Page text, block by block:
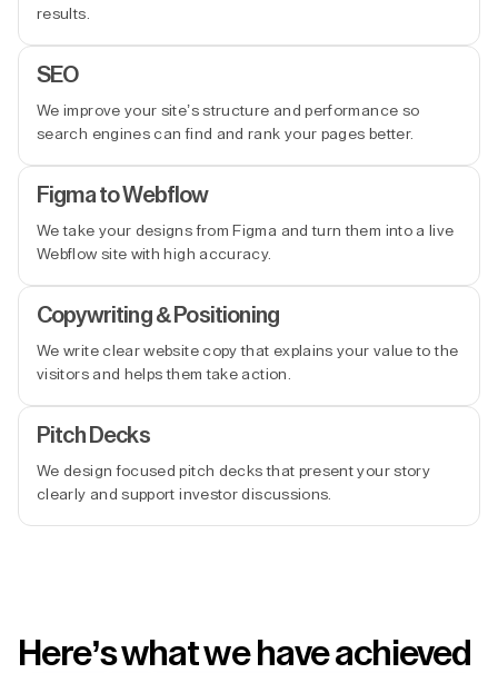
results.
SEO
We improve your site’s structure and performance so
search engines can find and rank your pages better.
Figma to Webflow
We take your designs from Figma and turn them into a live
Webflow site with high accuracy.
Copywriting & Positioning
We write clear website copy that explains your value to the
visitors and helps them take action.
Pitch Decks
We design focused pitch decks that present your story
clearly and support investor discussions.
Here’s what we have achieved